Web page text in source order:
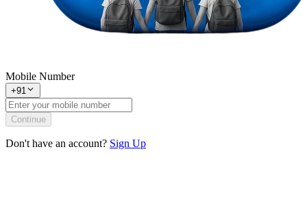
Mobile Number
+91
Continue
Don't have an account? Sign Up